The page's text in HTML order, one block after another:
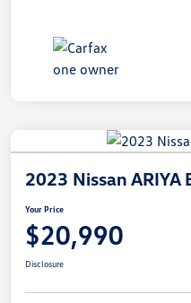
2023 Nissan ARIYA
Your Price
$20,990
Disclosure